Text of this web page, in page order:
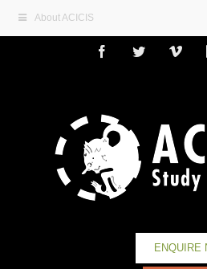
About ACICIS
FacebookTwitter
ENQUIRE